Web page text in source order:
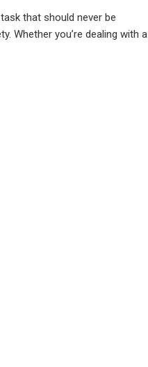
that should never be
Whether you’re dealing with a